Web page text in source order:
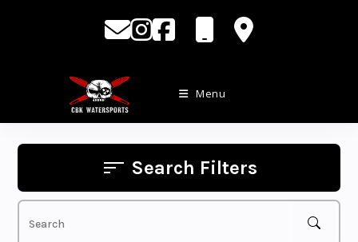
Menu
Search Filters